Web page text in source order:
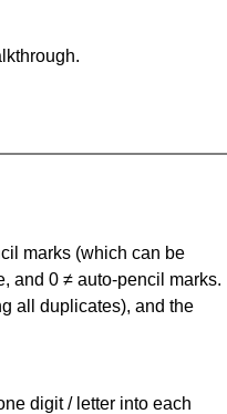
marks (which can be
and 0 ≠ auto-pencil marks.
all duplicates), and the
digit / letter into each